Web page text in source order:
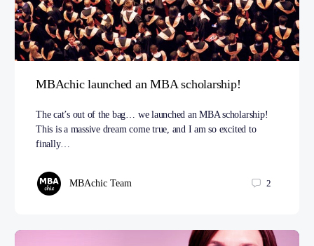
MBAchic launched an MBA scholarship!
The cat’s out of the bag… we launched an MBA scholarship!
This is a massive dream come true, and I am so excited to
finally…
MBAchic Team 2